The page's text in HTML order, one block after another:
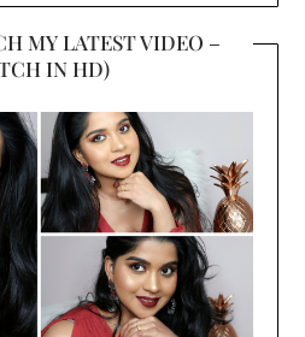
MY LATEST VIDEO –
IN HD)